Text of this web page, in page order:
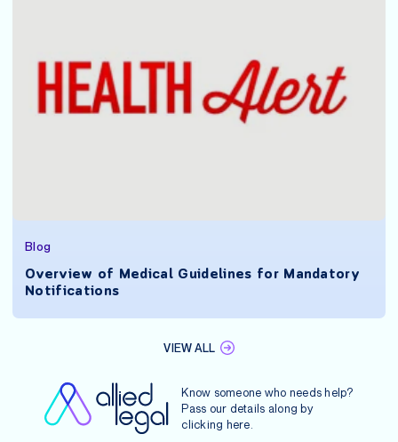
Blog
Overview of Medical Guidelines for Mandatory
Notifications
VIEW ALL
Know someone who needs help?
Pass our details along by
clicking here.